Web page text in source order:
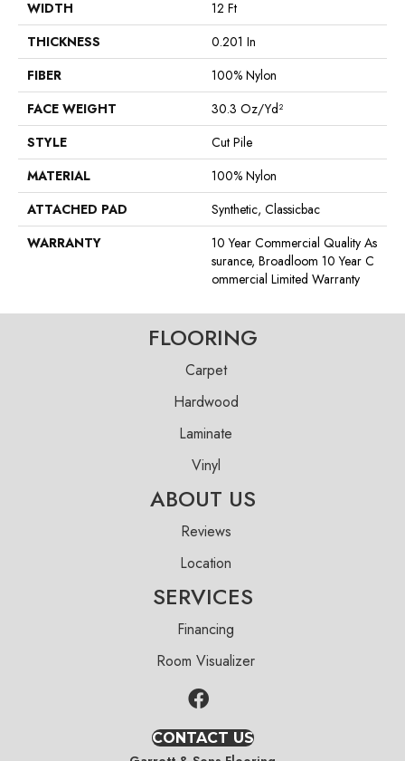
WIDTH
12 Ft
THICKNESS
0.201 In
FIBER
100% Nylon
FACE WEIGHT
30.3 Oz/yd²
STYLE
Cut Pile
MATERIAL
100% Nylon
ATTACHED PAD
Synthetic, Classicbac
WARRANTY
10 Year Commercial Quality As
Surance, Broadloom 10 Year C
Ommercial Limited Warranty
FLOORING
Carpet
Hardwood
Laminate
Vinyl
ABOUT US
Reviews
Location
SERVICES
Financing
Room Visualizer
CONTACT US